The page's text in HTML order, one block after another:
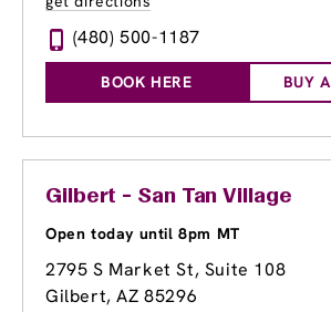
(480) 500-1187
BOOK HERE BUY
Gilbert - San Tan Village
Open today until 8pm MT
2795 S Market St, Suite 108
Gilbert, AZ 85296